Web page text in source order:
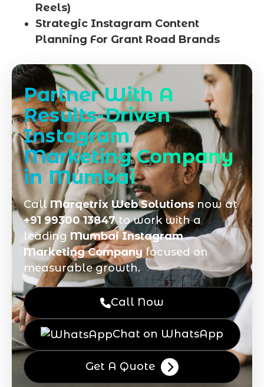
Reels)
Strategic Instagram Content
Planning For Grant Road Brands
Partner With A
Results-Driven
Instagram
Marketing Company
in Mumbai
CallMarqetrix Web Solutionsnow at
+91 99300 13847to work with a
leadingMumbai Instagram
Marketing Companyfocused on
measurable growth.
Call Now
Chat on WhatsApp
Get A Quote